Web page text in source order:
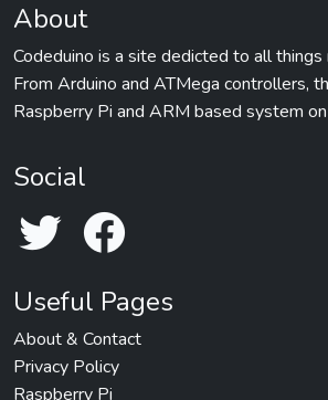
About
Codeduino is a site dedicted to all things
From Arduino and ATMega controllers,
Raspberry Pi and ARM based system on
Social
Useful Pages
About & Contact
Privacy Policy
Raspberry Pi